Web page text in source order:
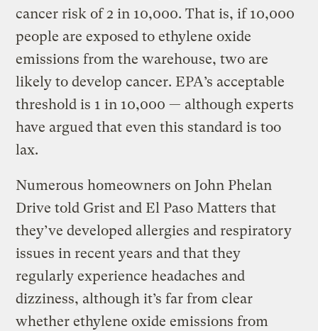
cancer risk of 2 in 10,000. That is, if 10,000
people are exposed to ethylene oxide
emissions from the warehouse, two are
likely to develop cancer. EPA’s acceptable
threshold is 1 in 10,000 — although experts
have argued that even this standard is too
lax.
Numerous homeowners on John Phelan
Drive told Grist and El Paso Matters that
they’ve developed allergies and respiratory
issues in recent years and that they
regularly experience headaches and
dizziness, although it’s far from clear
whether ethylene oxide emissions from